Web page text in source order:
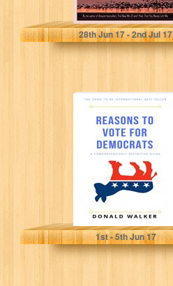
Heather Hill
28thJun 17 - 2ndJul 17
Reasons To Vote
For Democrats :
A
comprehensively
definitive guide
Donald Walker
1st- 5thJun 17